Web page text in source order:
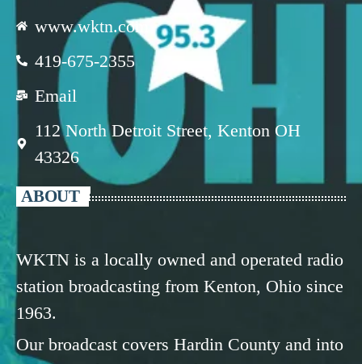
www.wktn.com
419-675-2355
Email
112 North Detroit Street, Kenton OH
43326
ABOUT
WKTN is a locally owned and operated radio
station broadcasting from Kenton, Ohio since
1963.
Our broadcast covers Hardin County and into